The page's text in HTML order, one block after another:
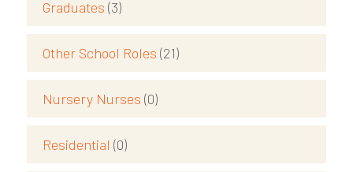
Graduates (3)
Other School Roles (21)
Nursery Nurses (0)
Residential (0)